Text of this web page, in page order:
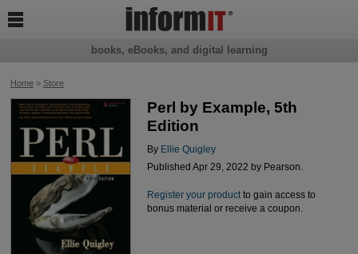
Home> Store
Perl by Example, 5th
Edition
By Ellie Quigley
Published Apr 29, 2022 by Pearson.
Register your productto gain access to
bonus material or receive a coupon.
books, eBooks, and digital learning
